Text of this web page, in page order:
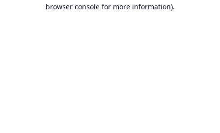
browser console for more information).